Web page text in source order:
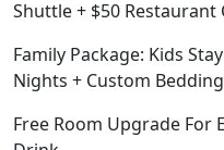
Shuttle + $50 Restaurant
Family Package: Kids
Nights + Custom
Free Room Upgrade For